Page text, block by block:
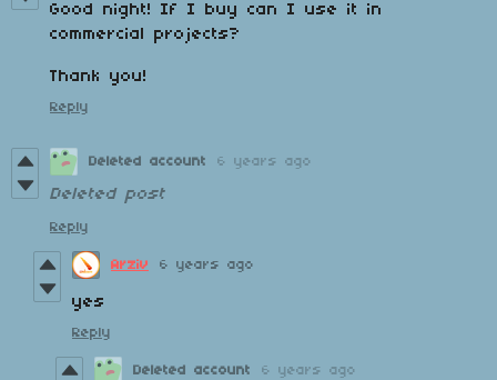
Good night! If I buy can I use it in
commercial projects?
Thank you!
Reply
Deleted account 6 years ago
Deleted post
Reply
Arziv 6 years ago
yes
Reply
Deleted account 6 years ago